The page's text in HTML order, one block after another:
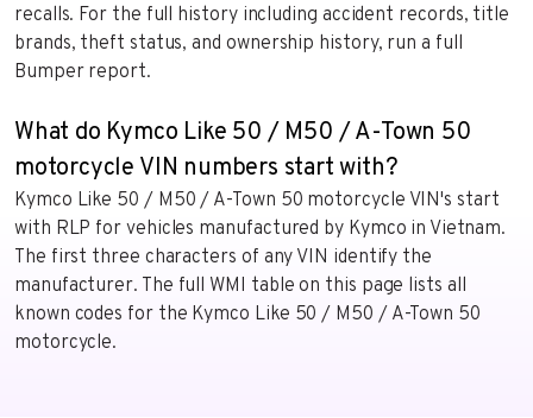
recalls. For the full history including accident records, title
brands, theft status, and ownership history, run a full
Bumper report.
What do Kymco Like 50 / M50 / A-Town 50
motorcycle VIN numbers start with?
Kymco Like 50 / M50 / A-Town 50 motorcycle VIN's start
with RLP for vehicles manufactured by Kymco in Vietnam.
The first three characters of any VIN identify the
manufacturer. The full WMI table on this page lists all
known codes for the Kymco Like 50 / M50 / A-Town 50
motorcycle.